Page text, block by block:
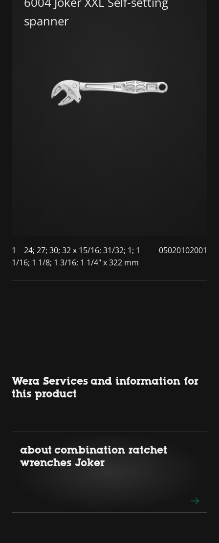
spanner
1
24; 27; 30; 32 x 15/16; 31/32; 1; 1
1/16; 1 1/8; 1 3/16; 1 1/4" x 322 mm
05020102001
Wera Services and information for
this product
about combination ratchet
wrenches Joker